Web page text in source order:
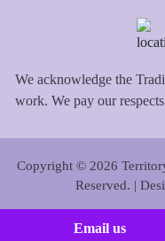
We acknowledge the
work. We pay our
Copyright © 2026
Reserved. |
Email us